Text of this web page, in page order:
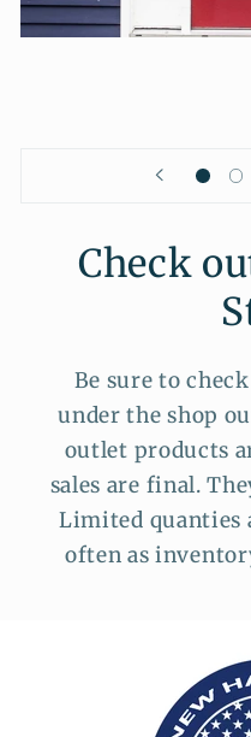
Check
Be sure to
under the shop
outlet products
sales are final.
Limited quanties
often as